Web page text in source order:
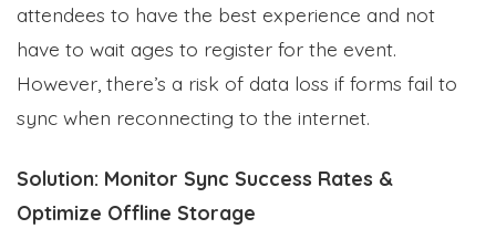
attendees to have the best experience and not
have to wait ages to register for the event.
However, there’s a risk of data loss if forms fail to
sync when reconnecting to the internet.
Solution: Monitor Sync Success Rates &
Optimize Offline Storage